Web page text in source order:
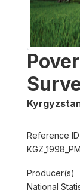
Reference ID
Producer(s)
National